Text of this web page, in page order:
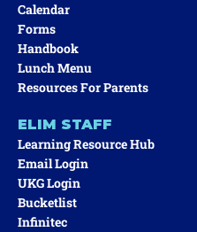
Calendar
Forms
Handbook
Lunch Menu
Resources For Parents
ELIM STAFF
Learning Resource Hub
Email Login
UKG Login
Bucketlist
Infinitec